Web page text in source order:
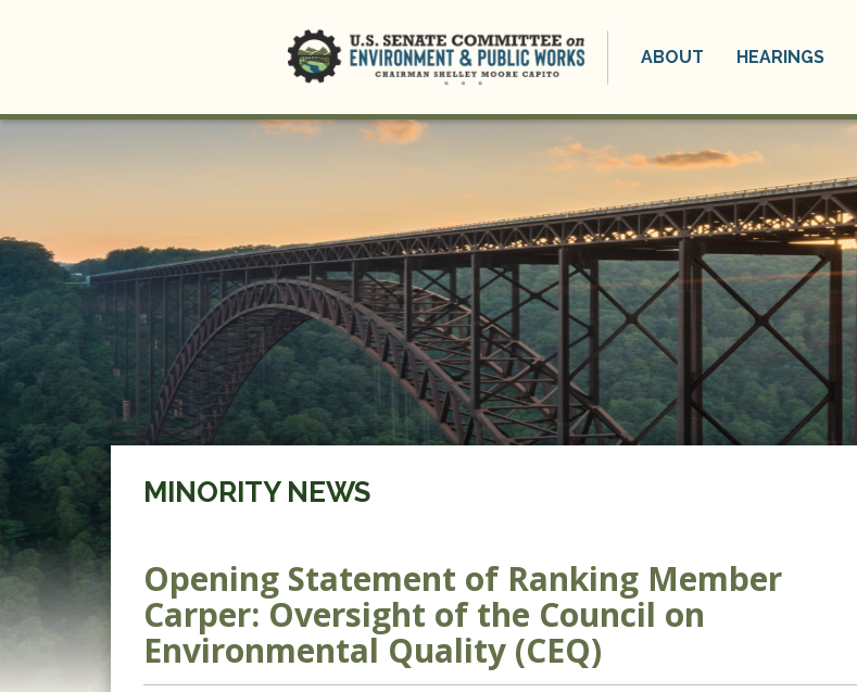
ABOUT HEARINGS
MINORITY NEWS
Opening Statement of Ranking Member
Carper: Oversight of the Council on
Environmental Quality (CEQ)